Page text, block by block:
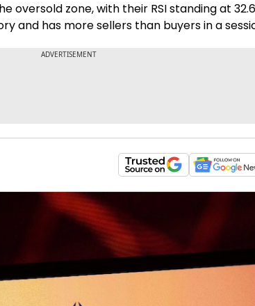
oversold zone, with their RSI standing at
and has more sellers than buyers in a